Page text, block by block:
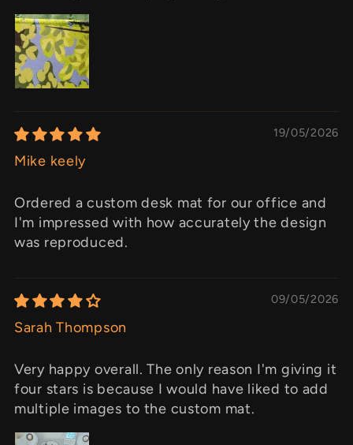
19/05/2026
Mike keely
Ordered a custom desk mat for our office and
I'm impressed with how accurately the design
was reproduced.
09/05/2026
Sarah Thompson
Very happy overall. The only reason I'm giving it
four stars is because I would have liked to add
multiple images to the custom mat.